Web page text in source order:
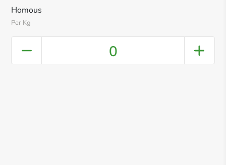
Homous
Per Kg
0